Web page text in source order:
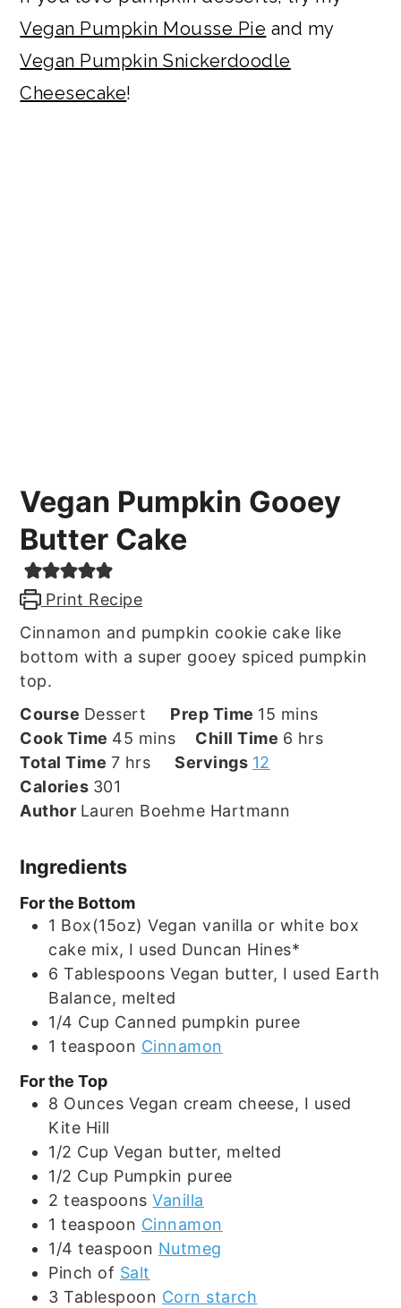
Vegan Pumpkin Mousse Pie and my
Vegan Pumpkin Snickerdoodle
Cheesecake!
Vegan Pumpkin Gooey
Butter Cake
Print Recipe
Cinnamon and pumpkin cookie cake like
bottom with a super gooey spiced pumpkin
top.
Course Dessert Prep Time 15 minutes
mins
Cook Time 45 minutes
mins Chill Time 6 hours
hrs
Total Time 7hours
hrs Servings 12
Calories 301
Author Lauren Boehme Hartmann
Ingredients
For the Bottom
1 Box(15oz) Vegan vanilla or white box
cake mix, I used Duncan Hines*
6 Tablespoons Vegan butter, I used Earth
Balance, melted
1/4 Cup Canned pumpkin puree
1 teaspoon Cinnamon
For the Top
8 Ounces Vegan cream cheese, I used
Kite Hill
1/2 Cup Vegan butter, melted
1/2 Cup Pumpkin puree
2 teaspoons Vanilla
1 teaspoon Cinnamon
1/4 teaspoon Nutmeg
Pinch of Salt
3 Tablespoon Corn starch